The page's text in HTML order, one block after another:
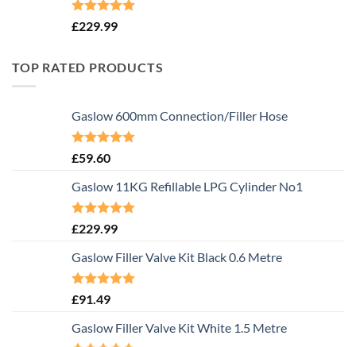
Rated5.00
£229.99
TOP RATED PRODUCTS
Gaslow 600mm Connection/Filler Hose
Rated5.00
£59.60
Gaslow 11KG Refillable LPG Cylinder No1
Rated5.00
£229.99
Gaslow Filler Valve Kit Black 0.6 Metre
Rated5.00
£91.49
Gaslow Filler Valve Kit White 1.5 Metre